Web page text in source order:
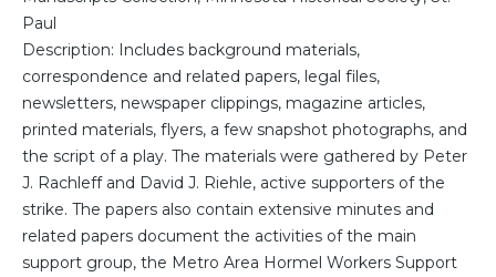
Paul
Description: Includes background materials,
correspondence and related papers, legal files,
newsletters, newspaper clippings, magazine articles,
printed materials, flyers, a few snapshot photographs, and
the script of a play. The materials were gathered by Peter
J. Rachleff and David J. Riehle, active supporters of the
strike. The papers also contain extensive minutes and
related papers document the activities of the main
support group, the Metro Area Hormel Workers Support